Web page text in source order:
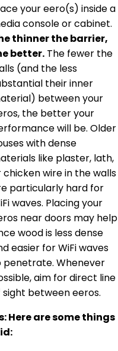
your eero(s) inside a
console or cabinet.
thinner the barrier,
better.The fewer the
(and the less
their inner
between your
the better your
will be. Older
with dense
like plaster, lath,
chicken wire in the walls
particularly hard for
waves. Placing your
near doors may help
wood is less dense
easier for WiFi waves
penetrate. Whenever
aim for direct line
sight between eeros.
Here are some things